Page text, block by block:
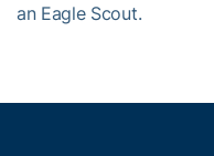
an Eagle Scout.